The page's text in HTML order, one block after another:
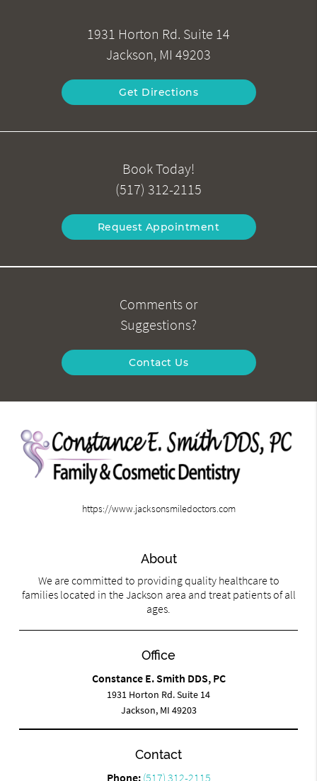
1931 Horton Rd. Suite 14
Jackson, MI 49203
Get Directions
Book Today!
(517) 312-2115
Request Appointment
Comments or
Suggestions?
Contact Us
https://www.jacksonsmiledoctors.com
About
We are committed to providing quality healthcare to
families located in the Jackson area and treat patients of all
ages.
Office
Constance E. Smith DDS, PC
1931 Horton Rd. Suite 14
Jackson, MI 49203
Contact
Phone: (517) 312-2115